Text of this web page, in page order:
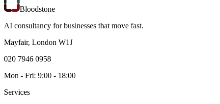
Bloodstone
AI consultancy for businesses that move fast.
Mayfair, London W1J
020 7946 0958
Mon - Fri: 9:00 - 18:00
Services